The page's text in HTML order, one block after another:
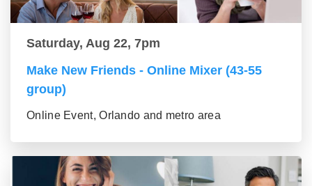
Saturday, Aug 22, 7pm
Make New Friends - Online Mixer (43-55
group)
Online Event, Orlando and metro area